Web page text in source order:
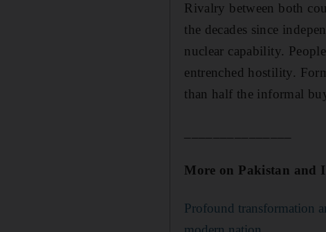
Rivalry between both
the decades since
nuclear capability.
entrenched hostility.
than half the informal
More on Pakistan and
Profound transformation